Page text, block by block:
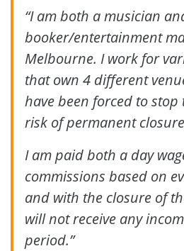
“I am both a musician
booker/entertainment
Melbourne. I work for
that own 4 different
have been forced to
risk of permanent
I am paid both a day
commissions based on
and with the closure of
will not receive any
period.”